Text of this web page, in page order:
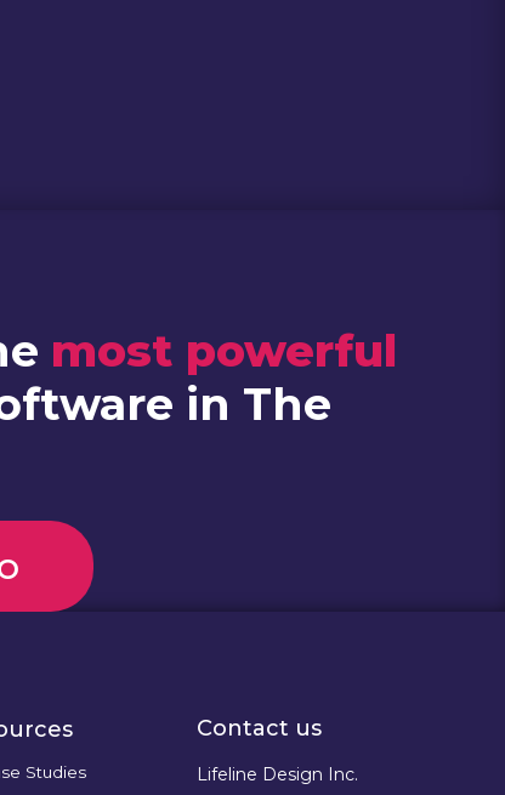
most powerful
in The
Studies
Contact us
Lifeline Design Inc.